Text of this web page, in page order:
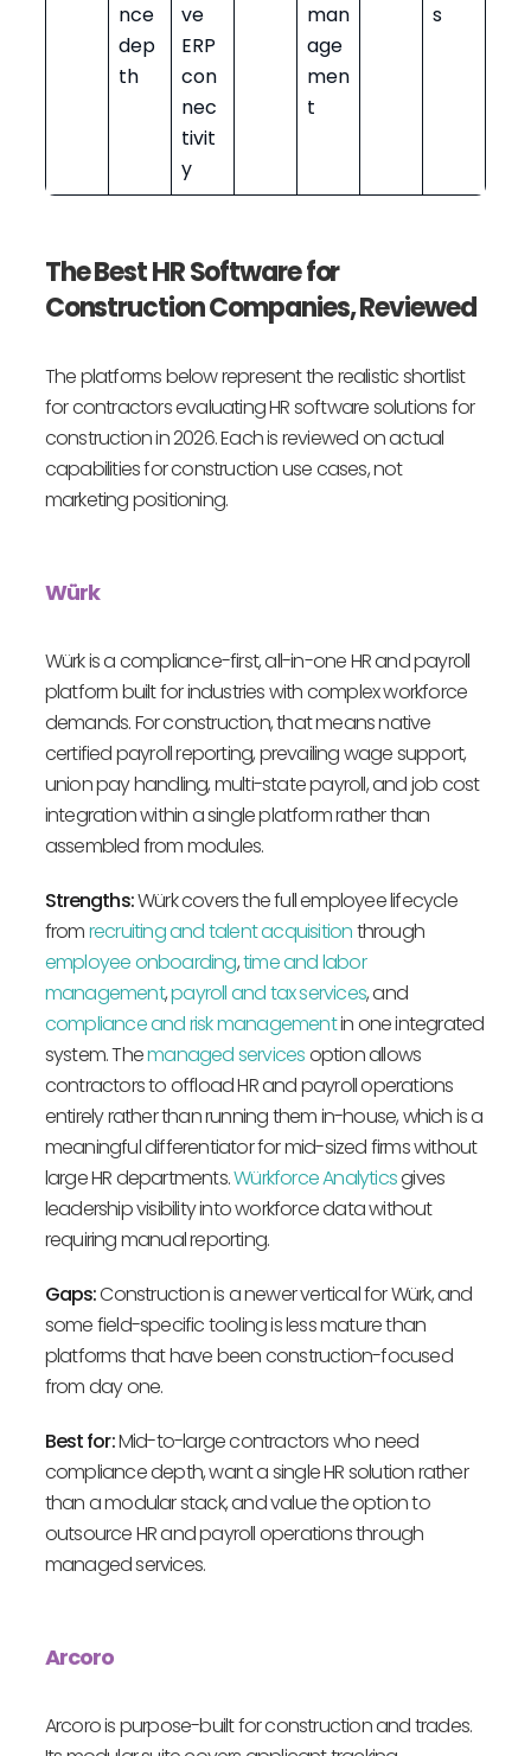
nce
dep
th
ve
ERP
con
nec
tivit
y
man
age
men
t
s
The Best HR Software for
Construction Companies, Reviewed
The platforms below represent the realistic shortlist
for contractors evaluating HR software solutions for
construction in 2026. Each is reviewed on actual
capabilities for construction use cases, not
marketing positioning.
Würk
Würk is a compliance-first, all-in-one HR and payroll
platform built for industries with complex workforce
demands. For construction, that means native
certified payroll reporting, prevailing wage support,
union pay handling, multi-state payroll, and job cost
integration within a single platform rather than
assembled from modules.
Strengths:Würk covers the full employee lifecycle
fromrecruiting and talent acquisitionthrough
employee onboarding,time and labor
management,payroll and tax services, and
compliance and risk managementin one integrated
system. Themanaged servicesoption allows
contractors to offload HR and payroll operations
entirely rather than running them in-house, which is a
meaningful differentiator for mid-sized firms without
large HR departments.Würkforce Analyticsgives
leadership visibility into workforce data without
requiring manual reporting.
Gaps:Construction is a newer vertical for Würk, and
some field-specific tooling is less mature than
platforms that have been construction-focused
from day one.
Best for:Mid-to-large contractors who need
compliance depth, want a single HR solution rather
than a modular stack, and value the option to
outsource HR and payroll operations through
managed services.
Arcoro
Arcoro is purpose-built for construction and trades.